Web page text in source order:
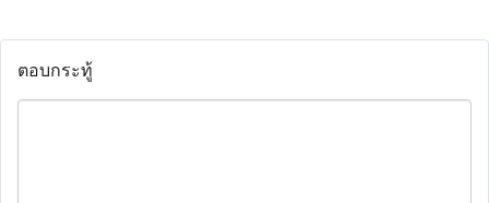
ตอบกระทู้